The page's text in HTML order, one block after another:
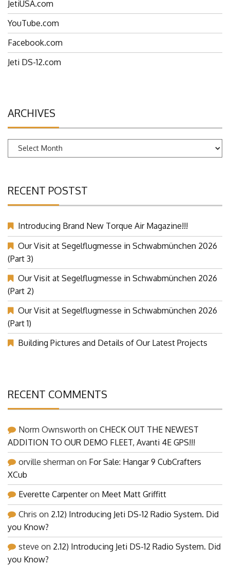
JetiUSA.com
YouTube.com
Facebook.com
Jeti DS-12.com
ARCHIVES
Archives
RECENT POSTST
Introducing Brand New Torque Air Magazine!!!
Our Visit at Segelflugmesse in Schwabmünchen 2026
(Part 3)
Our Visit at Segelflugmesse in Schwabmünchen 2026
(Part 2)
Our Visit at Segelflugmesse in Schwabmünchen 2026
(Part 1)
Building Pictures and Details of Our Latest Projects
RECENT COMMENTS
Norm Ownsworth on CHECK OUT THE NEWEST
ADDITION TO OUR DEMO FLEET, Avanti 4E GPS!!!
orville sherman on For Sale: Hangar 9 CubCrafters
XCub
Everette Carpenter on Meet Matt Griffitt
Chris on 2.12) Introducing Jeti DS-12 Radio System. Did
you Know?
steve on 2.12) Introducing Jeti DS-12 Radio System. Did
you Know?